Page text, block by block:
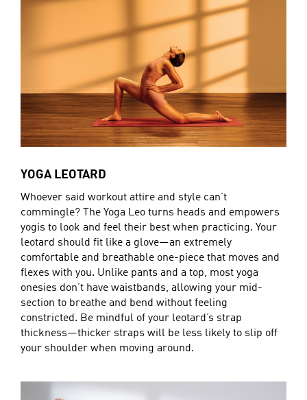
YOGA LEOTARD
Whoever said workout attire and style can’t
commingle? The Yoga Leo turns heads and empowers
yogis to look and feel their best when practicing. Your
leotard should fit like a glove—an extremely
comfortable and breathable one-piece that moves and
flexes with you. Unlike pants and a top, most yoga
onesies don’t have waistbands, allowing your mid-
section to breathe and bend without feeling
constricted. Be mindful of your leotard’s strap
thickness—thicker straps will be less likely to slip off
your shoulder when moving around.